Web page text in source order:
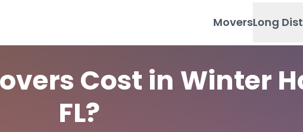
MoversLong
Cost in Winter
FL?